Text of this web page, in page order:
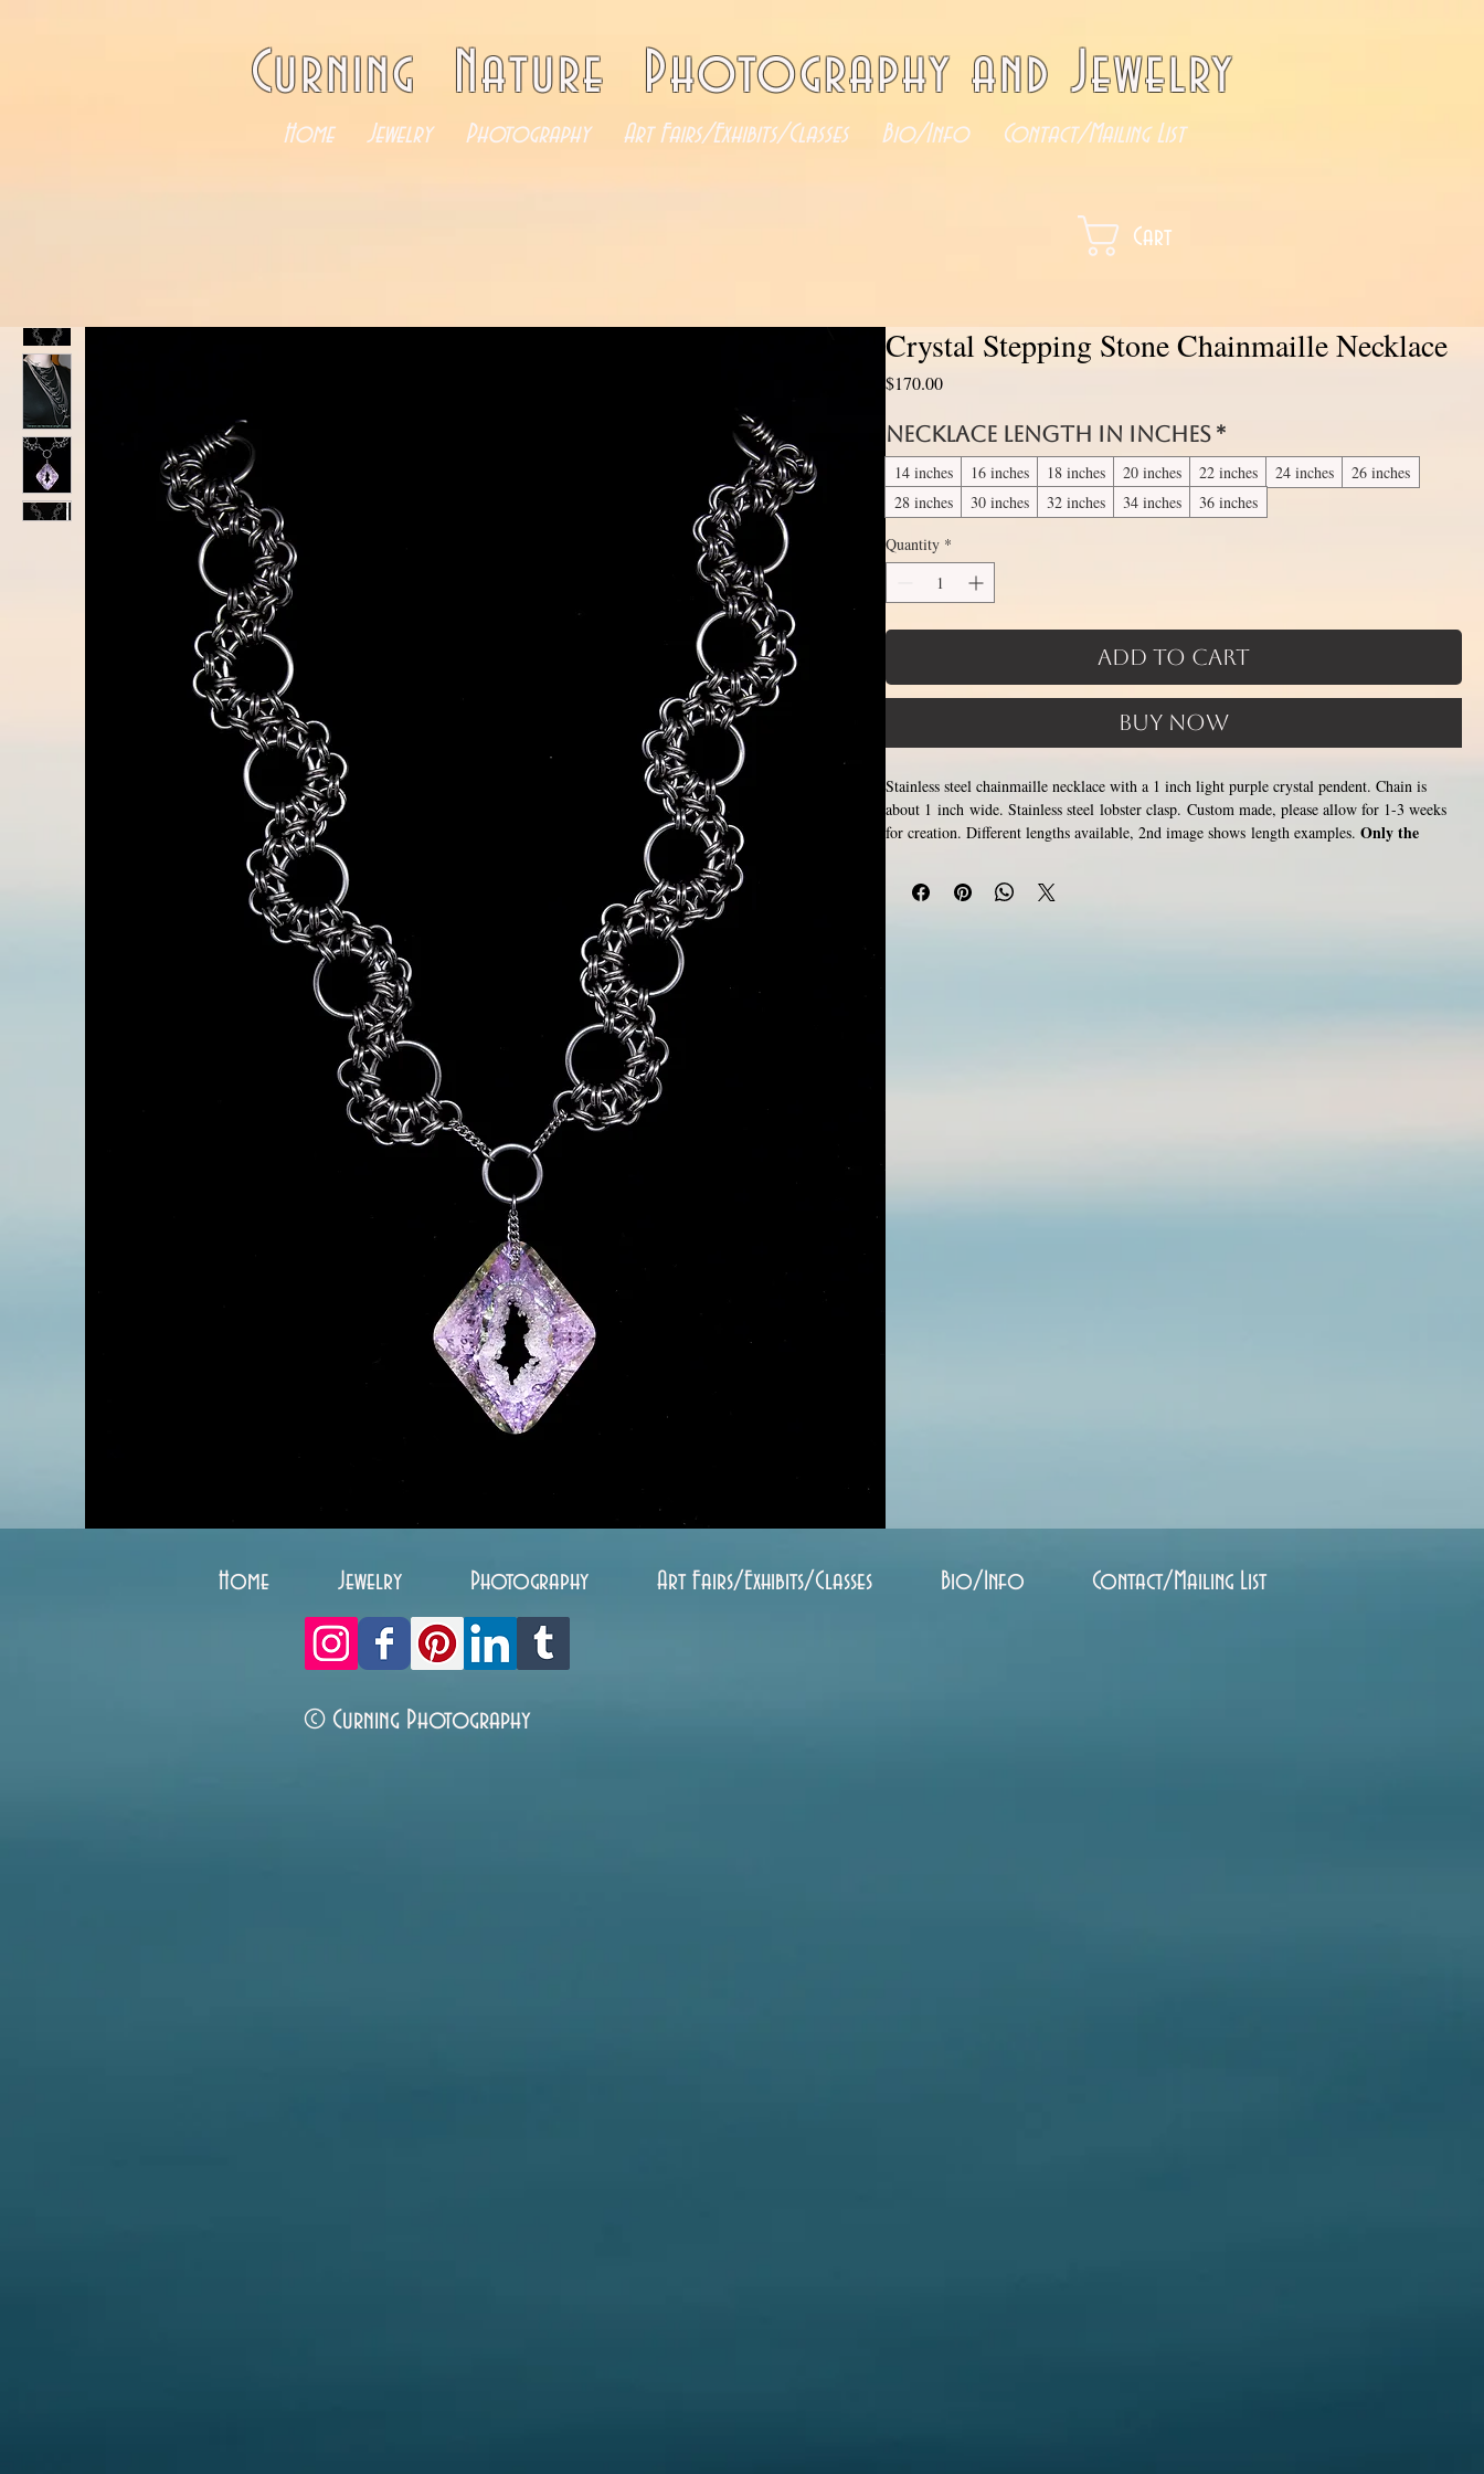
Curning Nature Photography and Jewelry
Home Jewelry Photography Art Fairs/Exhibits/Classes Bio/Info Contact/Mailing List
Cart
Crystal Stepping Stone Chainmaille Necklace
$170.00Price
Necklace length in inches *
14 inches 16 inches 18 inches 20 inches 22 inches 24 inches
26 inches
28 inches
30 inches 32 inches 34 inches
36 inches
Quantity *
Add to Cart
Buy Now
Stainless steel chainmaille necklace with a 1 inch light purple crystal pendent. Chain is
about 1 inch wide. Stainless steel lobster clasp. Custom made, please allow for 1-3 weeks
for creation. Different lengths available, 2nd image shows length examples.Only the
attachment section of necklace (shown in 3rd photo) is made using the sizes listed
above.Choose between 14 and 36 inches (prices increase with length). Made by opening
Home Jewelry Photography Art Fairs/Exhibits/Classes Bio/Info Contact/Mailing List
© Curning Photography